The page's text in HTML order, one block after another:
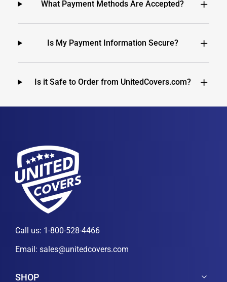
What Payment Methods Are Accepted?
Is My Payment Information Secure?
Is it Safe to Order from UnitedCovers.com?
Call us: 1-800-528-4466
Email: sales@unitedcovers.com
SHOP